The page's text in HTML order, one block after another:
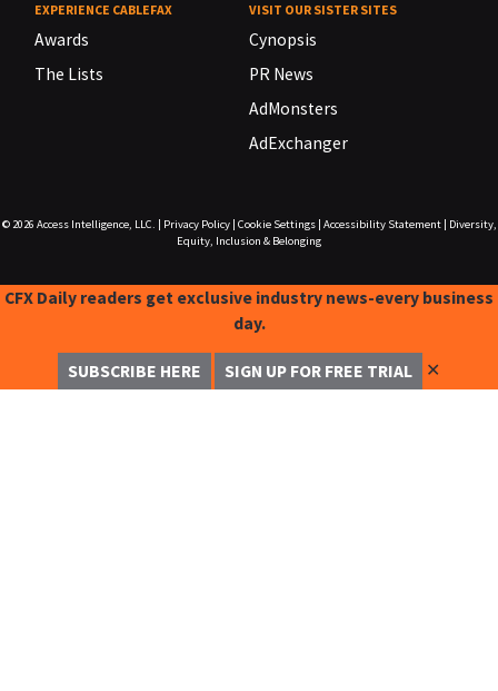
EXPERIENCE CABLEFAX
Awards
The Lists
VISIT OUR SISTER SITES
Cynopsis
PR News
AdMonsters
AdExchanger
© 2026 Access Intelligence, LLC. Privacy Policy| Cookie Settings| Accessibility Statement|
Diversity,
Equity, Inclusion & Belonging
CFX Daily readers get exclusive industry news-every business
day.
SUBSCRIBE HERE SIGN UP FOR FREE TRIAL ✕